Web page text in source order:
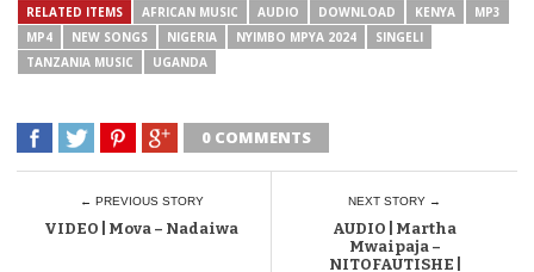
RELATED ITEMS AFRICAN MUSIC AUDIO DOWNLOAD KENYA
MP3
MP4
NEW SONGS NIGERIA NYIMBO MPYA 2024
SINGELI
TANZANIA MUSIC
UGANDA
0 COMMENTS
← PREVIOUS STORY
VIDEO | Mova – Nadaiwa
NEXT STORY →
AUDIO | Martha
Mwaipaja –
NITOFAUTISHE |